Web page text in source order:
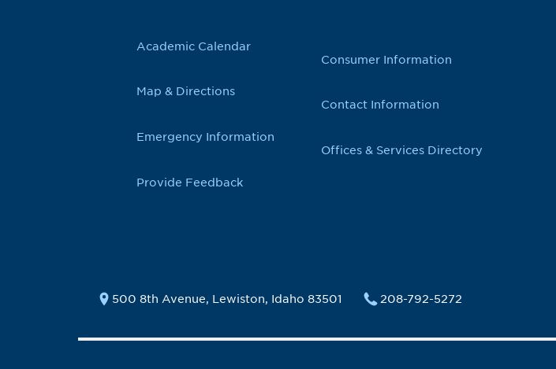
Academic Calendar
Map & Directions
Emergency Information
Provide Feedback
Consumer Information
Contact Information
Offices & Services Directory
500 8th Avenue, Lewiston, Idaho 83501 208-792-5272